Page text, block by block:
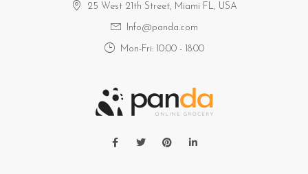
25 West 21th Street, Miami FL, USA
Info@panda.com
Mon-Fri: 10:00 - 18:00